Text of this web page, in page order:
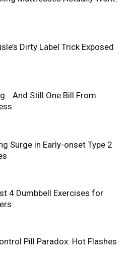
Dirty Label Trick Exposed
And Still One Bill From
Surge in Early-onset Type 2
4 Dumbbell Exercises for
Pill Paradox: Hot Flashes